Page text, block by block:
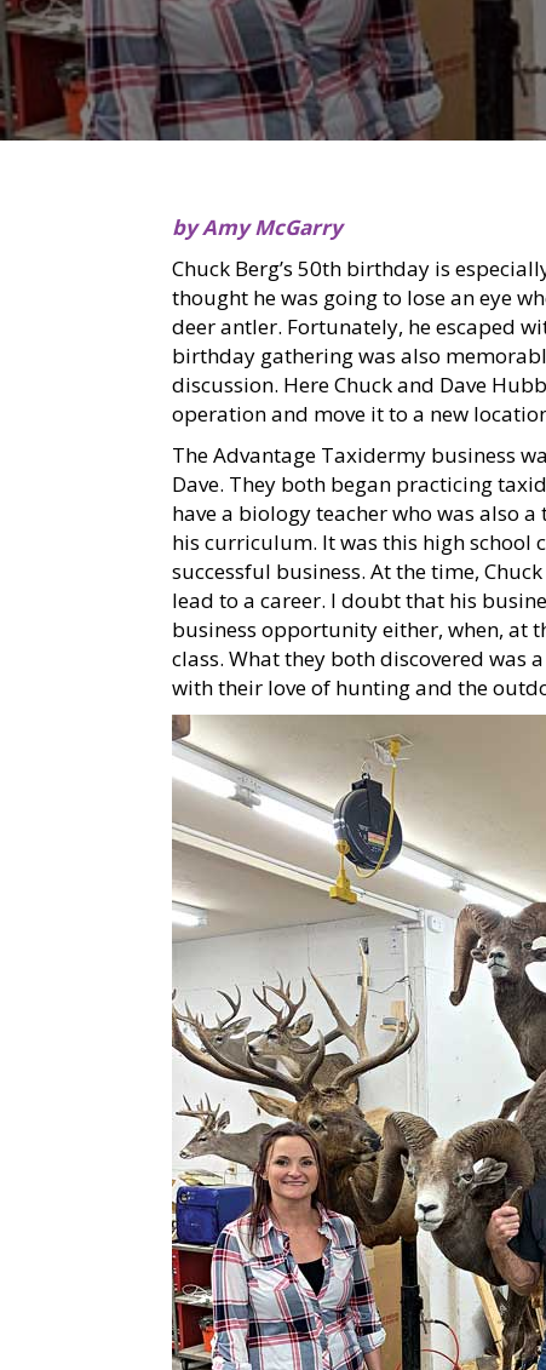
by Amy McGarry
Chuck Berg’s 50th birthday is
thought he was going to lose an eye
deer antler. Fortunately, he escaped
birthday gathering was also
discussion. Here Chuck and Dave
operation and move it to a new
The Advantage Taxidermy business
Dave. They both began practicing
have a biology teacher who was also
his curriculum. It was this high school
successful business. At the time,
lead to a career. I doubt that his
business opportunity either, when, at
class. What they both discovered
with their love of hunting and the